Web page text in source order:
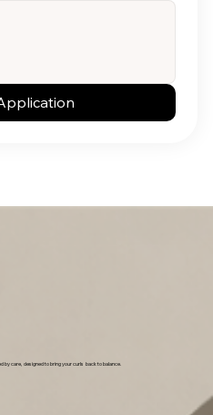
by care, designed to bring your curls back to balance.